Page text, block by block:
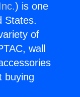
) is one
States.
of
wall
buying